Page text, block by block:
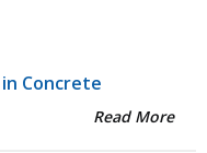
Concrete
Read More